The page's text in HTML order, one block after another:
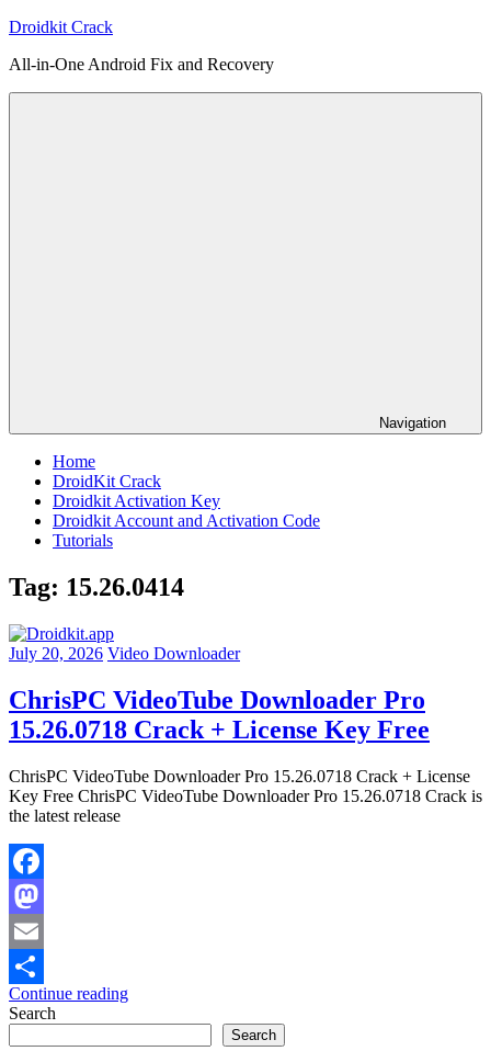
Skip
content
Droidkit Crack
All-in-One Android Fix and Recovery
Navigation
Home
DroidKit Crack
Droidkit Activation Key
Droidkit Account and Activation Code
Tutorials
Tag: 15.26.0414
July 20, 2026 Video Downloader
ChrisPC VideoTube Downloader Pro
15.26.0718 Crack + License Key Free
ChrisPC VideoTube Downloader Pro 15.26.0718 Crack + License
Key Free ChrisPC VideoTube Downloader Pro 15.26.0718 Crack is
the latest release
Facebook
Mastodon
Email
Share
Continue reading
Search
Search